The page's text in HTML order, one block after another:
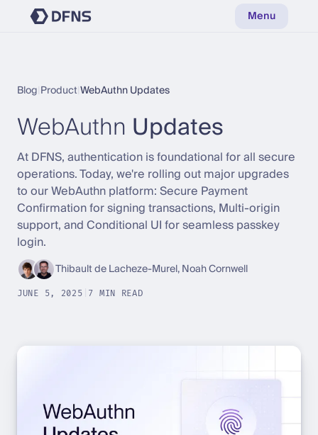
Menu
Blog ProductWebAuthn Updates
WebAuthn Updates
At DFNS, authentication is foundational for all secure
operations. Today, we're rolling out major upgrades
to our WebAuthn platform: Secure Payment
Confirmation for signing transactions, Multi-origin
support, and Conditional UI for seamless passkey
login.
Thibault de Lacheze-Murel, Noah Cornwell
JUNE 5, 2025 7 MIN READ